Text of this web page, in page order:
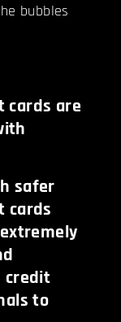
bubbles
cards are
safer
cards
credit
to